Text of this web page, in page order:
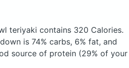
teriyaki contains 320 Calories.
is 74% carbs, 6% fat, and
source of protein (29% of your